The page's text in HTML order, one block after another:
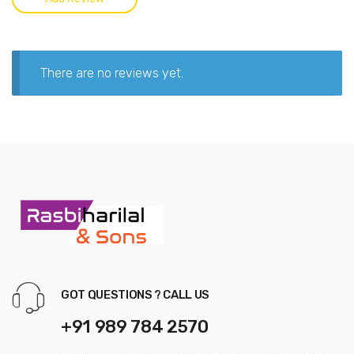
There are no reviews yet.
GOT QUESTIONS ? CALL US
+91 989 784 2570